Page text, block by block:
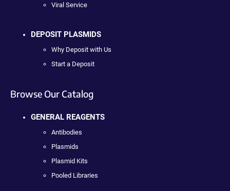
Viral Service
DEPOSIT PLASMIDS
Why Deposit with Us
Start a Deposit
Browse Our Catalog
GENERAL REAGENTS
Antibodies
Plasmids
Plasmid Kits
Pooled Libraries